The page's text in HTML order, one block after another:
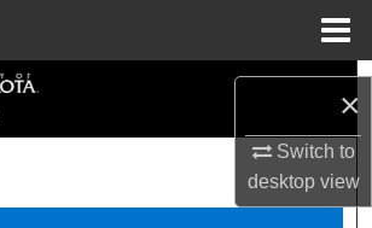
×
Switch to
desktopview
Browse Collections
My Account